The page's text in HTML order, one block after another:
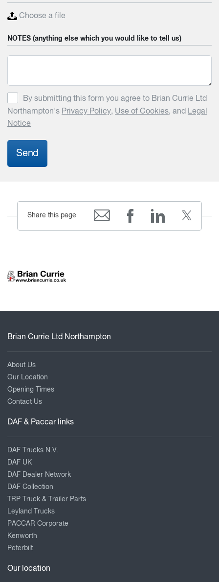
Choose a file
NOTES (anything else which you would like to tell us)
By submitting this form you agree to Brian Currie Ltd
Northampton's Privacy Policy, Use of Cookies, and Legal
Notice
Send
Share this page
Brian Currie Ltd Northampton
About Us
Our Location
Opening Times
Contact Us
DAF & Paccar links
DAF Trucks N.V.
DAF UK
DAF Dealer Network
DAF Collection
TRP Truck & Trailer Parts
Leyland Trucks
PACCAR Corporate
Kenworth
Peterbilt
Our location